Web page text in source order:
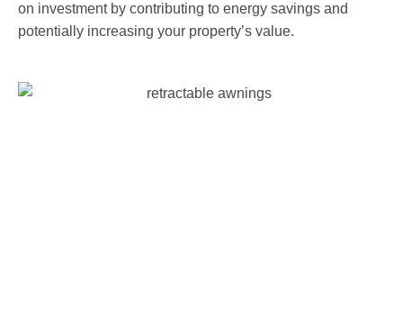
on investment by contributing to energy savings and
potentially increasing your property’s value.